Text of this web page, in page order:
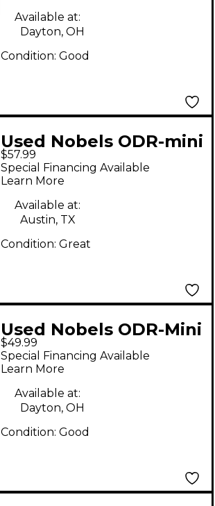
Available at:
Dayton, OH
Condition: Good
Used Nobels ODR-mini
Effect Pedal
$57.99
Special Financing Available
Learn More
Available at:
Austin, TX
Condition: Great
Used Nobels ODR-Mini
Effect Pedal
$49.99
Special Financing Available
Learn More
Available at:
Dayton, OH
Condition: Good